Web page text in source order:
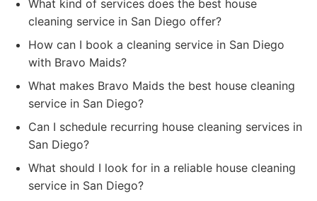
What kind of services does the best house
cleaning service in San Diego offer?
How can I book a cleaning service in San Diego
with Bravo Maids?
What makes Bravo Maids the best house cleaning
service in San Diego?
Can I schedule recurring house cleaning services in
San Diego?
What should I look for in a reliable house cleaning
service in San Diego?